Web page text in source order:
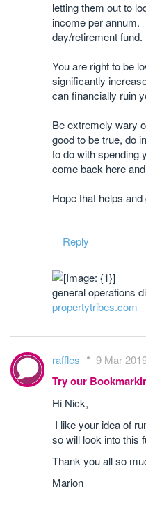
letting them out to
income per annum.
day/retirement fund.
You are right to be
significantly
can financially ruin
Be extremely wary
good to be true, do
to do with spending
come back here
​Hope that helps
Reply
general operations
propertytribes.com
raffles 9 Mar
Try our
Hi Nick,
I like your idea of
so will look into this
Thank you all so
Marion